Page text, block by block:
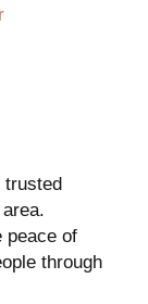
trusted
peace of
through